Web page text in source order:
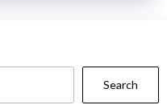
Search